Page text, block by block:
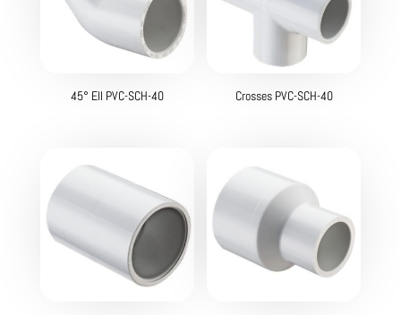
45° Ell PVC-SCH-40 Crosses PVC-SCH-40